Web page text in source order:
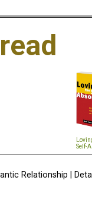
Self-
Relationship |